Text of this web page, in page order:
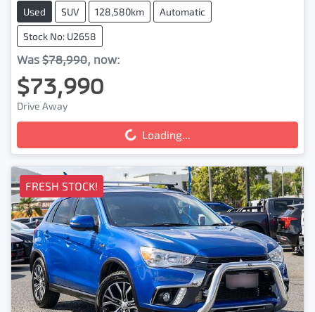
Used SUV 128,580km Automatic
Stock No: U2658
Was $78,990, now:
$73,990
Drive Away
Loading...
Loading...
FRESH STOCK!